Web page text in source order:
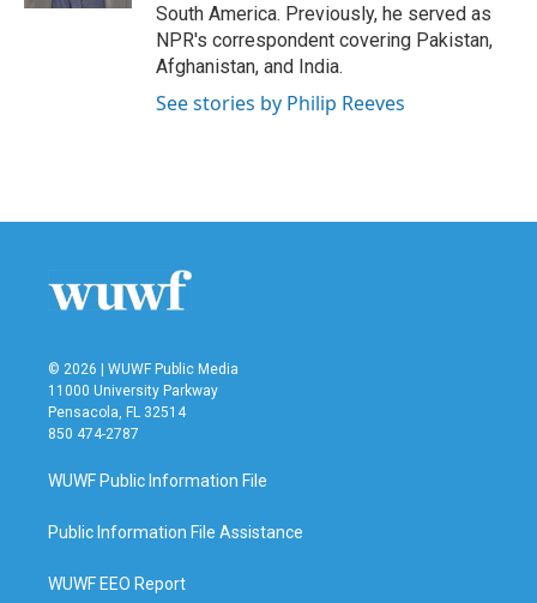
South America. Previously, he served as
NPR's correspondent covering Pakistan,
Afghanistan, and India.
See stories by Philip Reeves
© 2026 | WUWF Public Media
11000 University Parkway
Pensacola, FL 32514
850 474-2787
WUWF Public Information File
Public Information File Assistance
WUWF EEO Report